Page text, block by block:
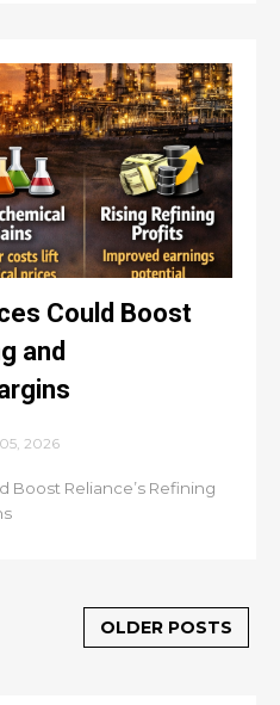
Could Boost
and
2026
Boost Reliance’s Refining
OLDER POSTS